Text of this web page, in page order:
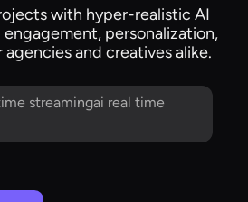
with hyper-realistic AI
engagement, personalization,
and creatives alike.
streamingai real time